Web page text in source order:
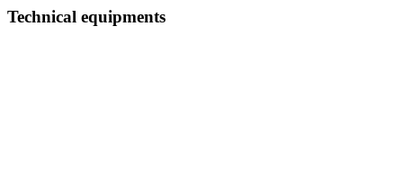
Technical equipments